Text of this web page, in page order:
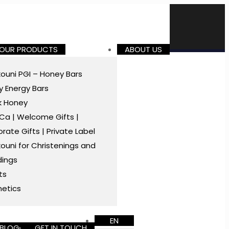
PRODUCTS
PGI – Honey Bars
Energy Bars
Honey
| Welcome Gifts |
Gifts | Private Label
for Christenings and
ABOUT US
EN